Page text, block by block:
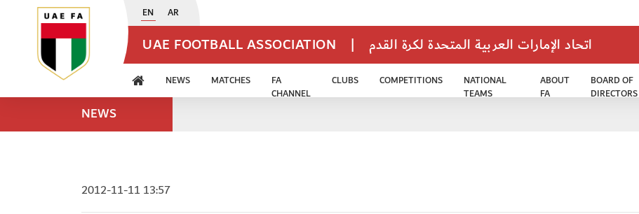
EN AR
UAE FOOTBALL ASSOCIATION | اتحاد الإمارات العربية المتحدة لكرة القدم
NEWS MATCHES
FA
CHANNEL
CLUBS COMPETITIONS
NATIONAL
TEAMS
ABOUT
FA
BOARD OF
DIRECTORS
NEWS
2012-11-11 13:57